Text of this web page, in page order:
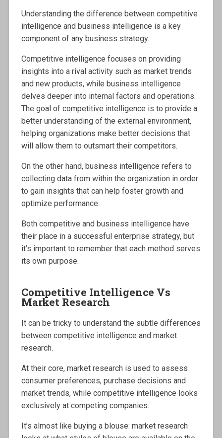
Understanding the difference between competitive
intelligence and business intelligence is a key
component of any business strategy.
Competitive intelligence focuses on providing
insights into a rival activity such as market trends
and new products, while business intelligence
delves deeper into internal factors and operations.
The goal of competitive intelligence is to provide a
better understanding of the external environment,
helping organizations make better decisions that
will allow them to outsmart their competitors.
On the other hand, business intelligence refers to
collecting data from within the organization in order
to gain insights that can help foster growth and
optimize performance.
Both competitive and business intelligence have
their place in a successful enterprise strategy, but
it’s important to remember that each method serves
its own purpose.
Competitive Intelligence Vs
Market Research
It can be tricky to understand the subtle differences
between competitive intelligence and market
research.
At their core, market research is used to assess
consumer preferences, purchase decisions and
market trends, while competitive intelligence looks
exclusively at competing companies.
It’s almost like buying a blouse: market research